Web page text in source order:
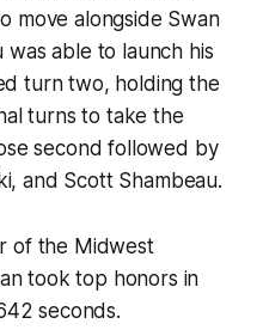
move alongside Swan
was able to launch his
turn two, holding the
turns to take the
second followed by
and Scott Shambeau.
of the Midwest
took top honors in
seconds.